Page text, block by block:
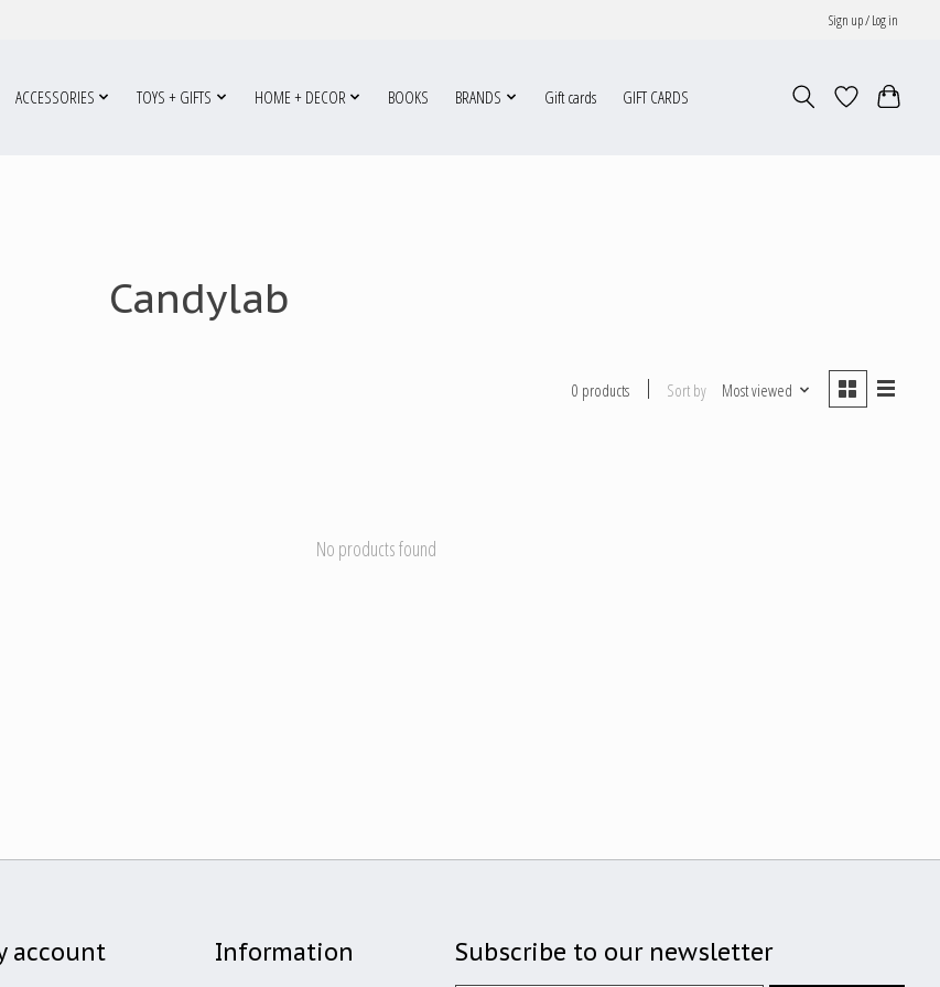
Sign up / Log in
ACCESSORIES TOYS + GIFTS HOME + DECOR BOOKS BRANDS Gift cards GIFT CARDS
Candylab
0 products Sort by Most viewed
No products found
account Information Subscribe to our newsletter